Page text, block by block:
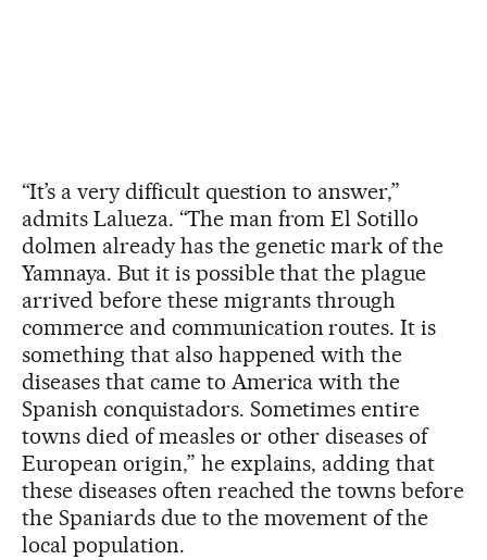
“It’s a very difficult question to answer,”
admits Lalueza. “The man from El Sotillo
dolmen already has the genetic mark of the
Yamnaya. But it is possible that the plague
arrived before these migrants through
commerce and communication routes. It is
something that also happened with the
diseases that came to America with the
Spanish conquistadors. Sometimes entire
towns died of measles or other diseases of
European origin,” he explains, adding that
these diseases often reached the towns before
the Spaniards due to the movement of the
local population.